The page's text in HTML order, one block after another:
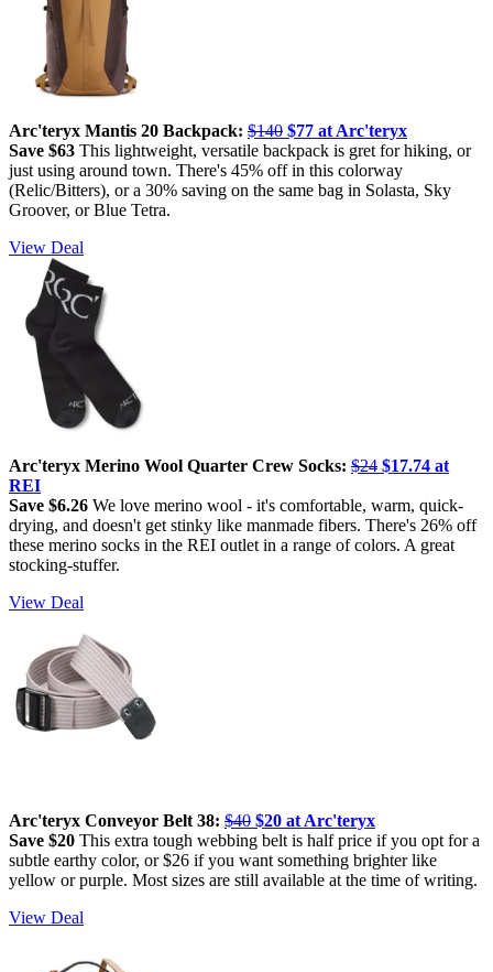
Arc'teryx Mantis 20 Backpack: $140 $77 at Arc'teryx
Save $63 This lightweight, versatile backpack is gret for hiking, or
just using around town. There's 45% off in this colorway
(Relic/Bitters), or a 30% saving on the same bag in Solasta, Sky
Groover, or Blue Tetra.
View Deal
Arc'teryx Merino Wool Quarter Crew Socks: $24 $17.74 at
REI
Save $6.26 We love merino wool - it's comfortable, warm, quick-
drying, and doesn't get stinky like manmade fibers. There's 26% off
these merino socks in the REI outlet in a range of colors. A great
stocking-stuffer.
View Deal
Arc'teryx Conveyor Belt 38: $40 $20 at Arc'teryx
Save $20 This extra tough webbing belt is half price if you opt for a
subtle earthy color, or $26 if you want something brighter like
yellow or purple. Most sizes are still available at the time of writing.
View Deal